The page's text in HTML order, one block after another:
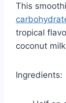
This
tropical
coconut
Ingredients: